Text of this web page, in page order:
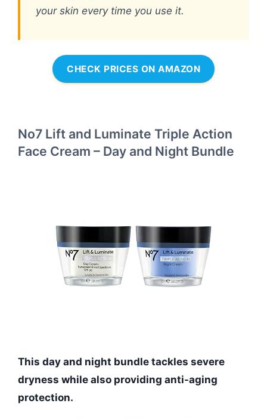
your skin every time you use it.
CHECK PRICES ON AMAZON
No7 Lift and Luminate Triple Action
Face Cream – Day and Night Bundle
This day and night bundle tackles severe
dryness while also providing anti-aging
protection.